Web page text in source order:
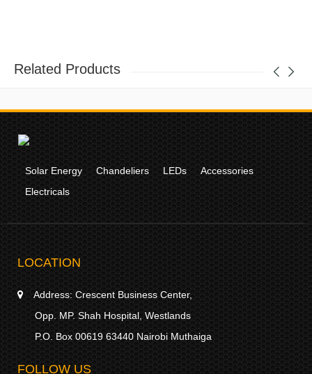
Related Products
Solar Energy Chandeliers LEDs
Accessories
Electricals
LOCATION
Address: Crescent Business Center,
Opp. MP. Shah Hospital, Westlands
P.O. Box 00619 63440 Nairobi Muthaiga
FOLLOW US